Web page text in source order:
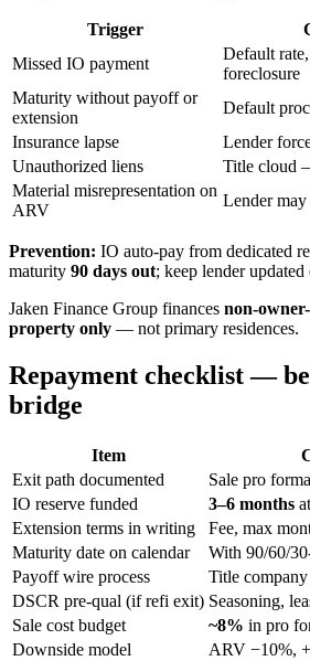
Trigger
Missed IO payment
Default
foreclosure
Maturity without payoff or
extension
Default
Insurance lapse
Lender
Unauthorized liens
Title cloud
Material misrepresentation on
ARV
Lender
Prevention: IO auto-pay from dedicated
maturity 90 days out; keep lender
Jaken Finance Group finances non-
property only — not primary residences.
Repayment checklist —
bridge
Item
Exit path documented
Sale pro forma
IO reserve funded
3–6 months
Extension terms in writing
Fee, max
Maturity date on calendar
With 90/60/
Payoff wire process
Title
DSCR pre-qual (if refi exit) Seasoning,
Sale cost budget
~8% in pro
Downside model
ARV −10%,